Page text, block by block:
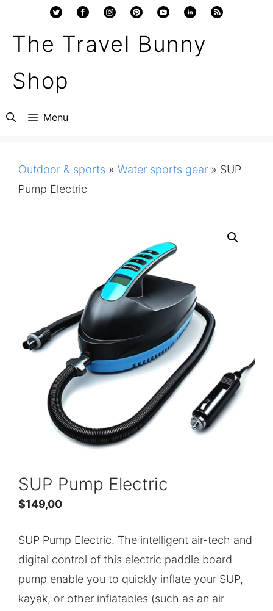
content
The Travel Bunny
Shop
Menu
Outdoor & sports » Water sports gear » SUP
Pump Electric
SUP Pump Electric
$149,00
SUP Pump Electric. The intelligent air-tech and
digital control of this electric paddle board
pump enable you to quickly inflate your SUP,
kayak, or other inflatables (such as an air